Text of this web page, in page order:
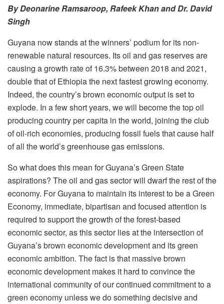
By Deonarine Ramsaroop, Rafeek Khan and Dr. David
Singh
Guyana now stands at the winners’ podium for its non-
renewable natural resources. Its oil and gas reserves are
causing a growth rate of 16.3% between 2018 and 2021,
double that of Ethiopia the next fastest growing economy.
Indeed, the country’s brown economic output is set to
explode. In a few short years, we will become the top oil
producing country per capita in the world, joining the club
of oil-rich economies, producing fossil fuels that cause half
of all the world’s greenhouse gas emissions.
So what does this mean for Guyana’s Green State
aspirations? The oil and gas sector will dwarf the rest of the
economy. For Guyana to maintain its interest to be a Green
Economy, immediate, bipartisan and focused attention is
required to support the growth of the forest-based
economic sector, as this sector lies at the intersection of
Guyana’s brown economic development and its green
economic ambition. The fact is that massive brown
economic development makes it hard to convince the
international community of our continued commitment to a
green economy unless we do something decisive and